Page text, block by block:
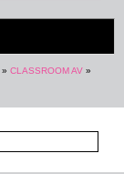
» CLASSROOM AV »